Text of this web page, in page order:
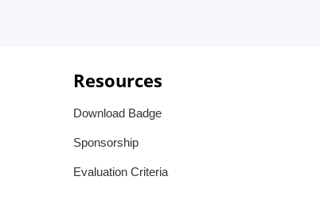
Resources
Download Badge
Sponsorship
Evaluation Criteria